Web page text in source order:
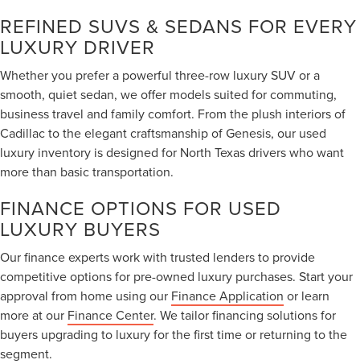
REFINED SUVS & SEDANS FOR EVERY
LUXURY DRIVER
Whether you prefer a powerful three-row luxury SUV or a
smooth, quiet sedan, we offer models suited for commuting,
business travel and family comfort. From the plush interiors of
Cadillac to the elegant craftsmanship of Genesis, our used
luxury inventory is designed for North Texas drivers who want
more than basic transportation.
FINANCE OPTIONS FOR USED
LUXURY BUYERS
Our finance experts work with trusted lenders to provide
competitive options for pre-owned luxury purchases. Start your
approval from home using our Finance Application or learn
more at our Finance Center. We tailor financing solutions for
buyers upgrading to luxury for the first time or returning to the
segment.